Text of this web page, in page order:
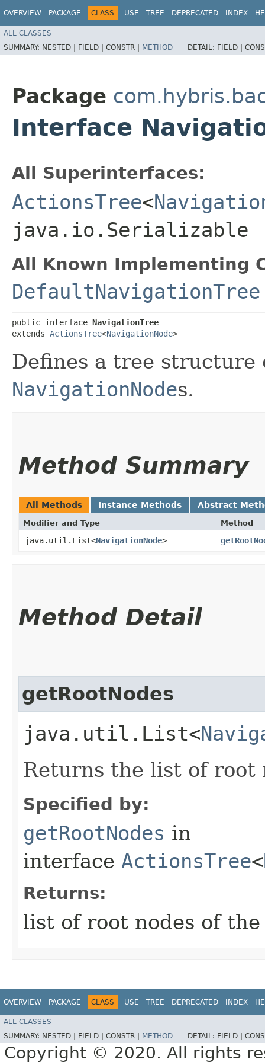
OVERVIEW PACKAGE CLASS USE TREE DEPRECATED INDEX
ALL CLASSES
SUMMARY: NESTED | FIELD | CONSTR | METHOD DETAIL: FIELD |
Package
Interface
All Superinterfaces:
ActionsTree<
java.io.Serializable
All Known Implementing
DefaultNavigationTree
public interface NavigationTree
extends ActionsTree<NavigationNode>
Defines a tree structure
NavigationNodes.
Method Summary
All Methods Instance Methods Abstract
Modifier and Type Method
java.util.List<NavigationNode>
Method Detail
getRootNodes
java.util.List<
Returns the list of root
Specified by:
getRootNodes in
interface ActionsTree<
Returns:
list of root nodes of
OVERVIEW PACKAGE CLASS USE TREE DEPRECATED INDEX
ALL CLASSES
SUMMARY: NESTED | FIELD | CONSTR | METHOD DETAIL: FIELD |
Copyright © 2020. All rights